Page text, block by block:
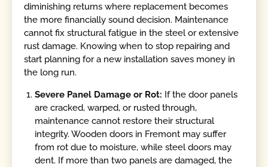
diminishing returns where replacement becomes
the more financially sound decision. Maintenance
cannot fix structural fatigue in the steel or extensive
rust damage. Knowing when to stop repairing and
start planning for a new installation saves money in
the long run.
Severe Panel Damage or Rot: If the door panels
are cracked, warped, or rusted through,
maintenance cannot restore their structural
integrity. Wooden doors in Fremont may suffer
from rot due to moisture, while steel doors may
dent. If more than two panels are damaged, the